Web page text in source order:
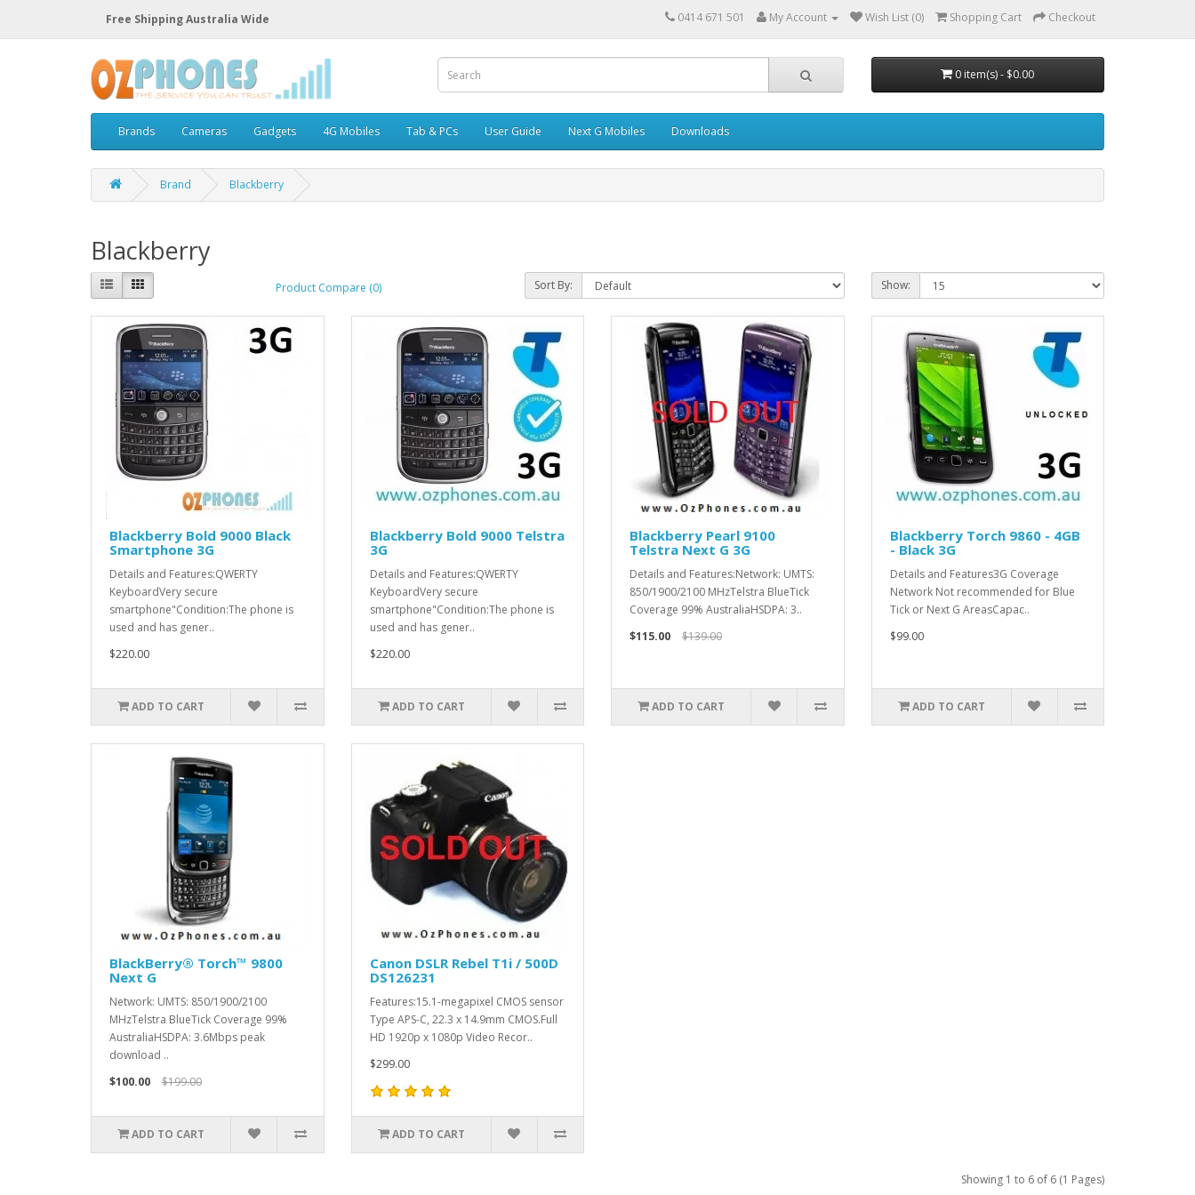
Free Shipping Australia Wide 0414 671 501 My Account Wish List (0) Shopping Cart Checkout
0 item(s) - $0.00
Brands Cameras Gadgets 4G Mobiles Tab & PCs User Guide Next G Mobiles Downloads
Brand Blackberry
Blackberry
Product Compare (0) Sort By: Show:
Blackberry Bold 9000 Black
Smartphone 3G
Details and Features:QWERTY
KeyboardVery secure
smartphone"Condition:The phone is
used and has gener..
$220.00
ADD TO CART
Blackberry Bold 9000 Telstra
3G
Details and Features:QWERTY
KeyboardVery secure
smartphone"Condition:The phone is
used and has gener..
$220.00
ADD TO CART
Blackberry Pearl 9100
Telstra Next G 3G
Details and Features:Network: UMTS:
850/1900/2100 MHzTelstra BlueTick
Coverage 99% AustraliaHSDPA: 3..
$115.00
$139.00
ADD TO CART
Blackberry Torch 9860 - 4GB
- Black 3G
Details and Features3G Coverage
Network Not recommended for Blue
Tick or Next G AreasCapac..
$99.00
ADD TO CART
BlackBerry® Torch™ 9800
Next G
Network: UMTS: 850/1900/2100
MHzTelstra BlueTick Coverage 99%
AustraliaHSDPA: 3.6Mbps peak
download ..
$100.00
$199.00
ADD TO CART
Canon DSLR Rebel T1i / 500D
DS126231
Features:15.1-megapixel CMOS sensor
Type APS-C, 22.3 x 14.9mm CMOS.Full
HD 1920p x 1080p Video Recor..
$299.00
ADD TO CART
Showing 1 to 6 of 6 (1 Pages)